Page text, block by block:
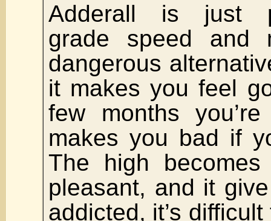
Adderall is just
grade speed and
dangerous
it makes you feel
few months
makes you bad if
The high
pleasant, and it
addicted, it’s